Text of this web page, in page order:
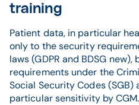
training
Patient data, in particular
only to the security
laws (GDPR and BDSG
requirements under the
Social Security Codes
particular sensitivity by CGM.